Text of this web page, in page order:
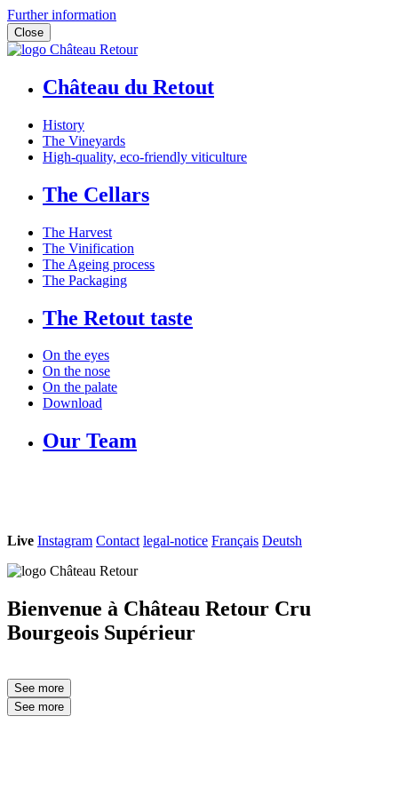
Further information
Close
Château du Retout
History
The Vineyards
High-quality, eco-friendly viticulture
The Cellars
The Harvest
The Vinification
The Ageing process
The Packaging
The Retout taste
On the eyes
On the nose
On the palate
Download
Our Team
Live Instagram Contact legal-notice Français Deutsh
Bienvenue à Château Retour Cru
Bourgeois Supérieur
See more
See more